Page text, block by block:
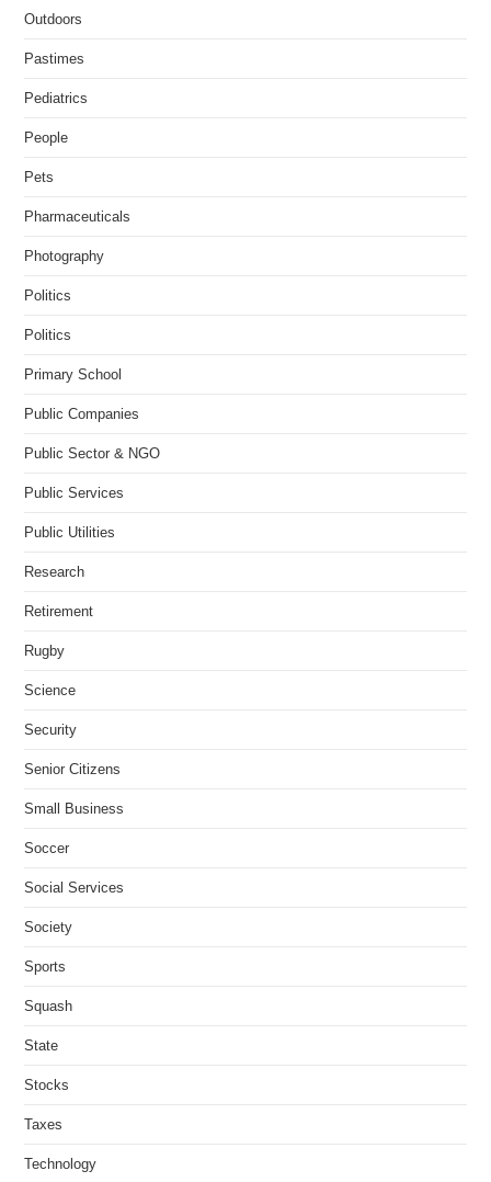
Outdoors
Pastimes
Pediatrics
People
Pets
Pharmaceuticals
Photography
Politics
Politics
Primary School
Public Companies
Public Sector & NGO
Public Services
Public Utilities
Research
Retirement
Rugby
Science
Security
Senior Citizens
Small Business
Soccer
Social Services
Society
Sports
Squash
State
Stocks
Taxes
Technology